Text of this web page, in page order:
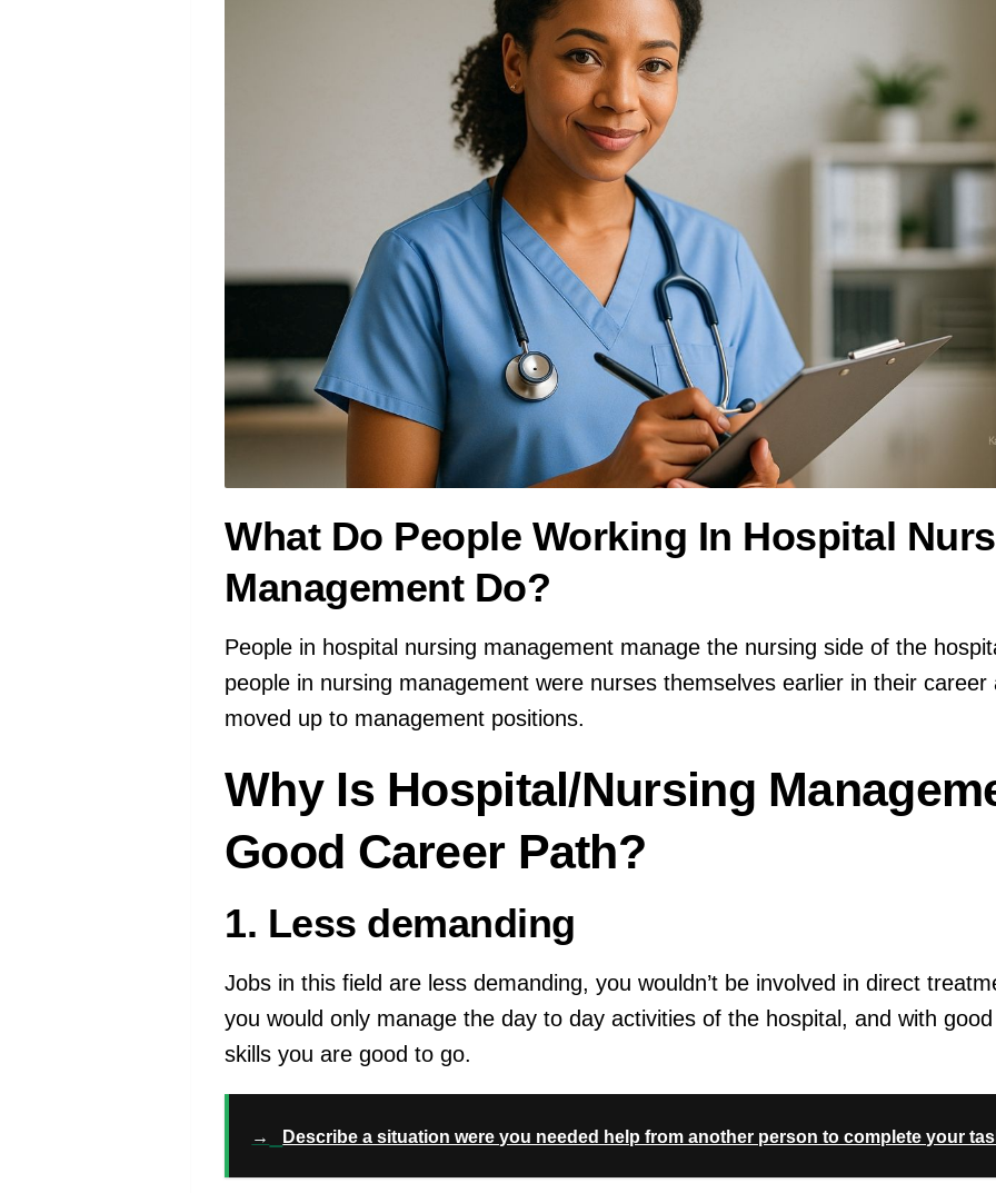
What Do People Working In Hospital
Management Do?
People in hospital nursing management manage the nursing side of the
people in nursing management were nurses themselves earlier in their career
moved up to management positions.
Why Is Hospital/Nursing
Good Career Path?
1. Less demanding
Jobs in this field are less demanding, you wouldn’t be involved in direct
you would only manage the day to day activities of the hospital, and with
skills you are good to go.
→ Describe a situation were you needed help from another person to complete your